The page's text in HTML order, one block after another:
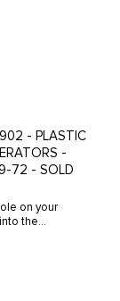
- PLASTIC
-
72 - SOLD
on your
the